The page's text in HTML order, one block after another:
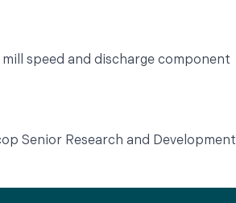
speed and discharge component
Senior Research and Development